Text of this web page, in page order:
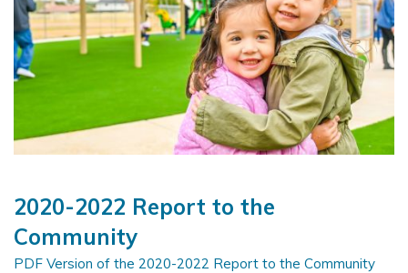
2020-2022 Report to the
Community
PDF Version of the 2020-2022 Report to the Community